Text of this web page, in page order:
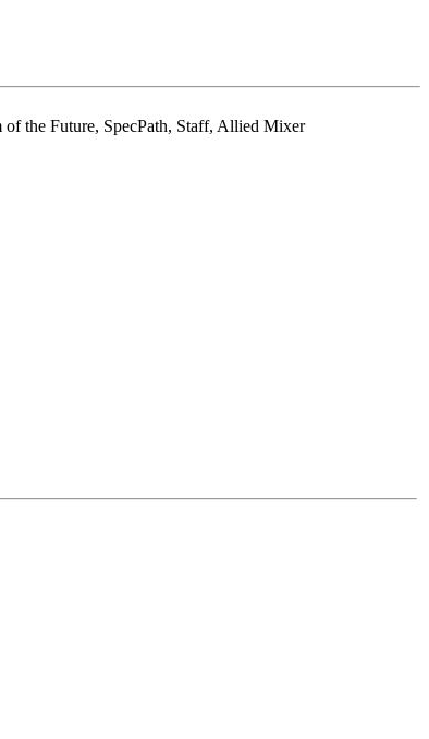
the Future, SpecPath, Staff, Allied Mixer